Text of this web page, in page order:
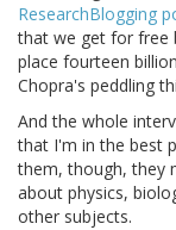
ResearchBlogging
that we get for free
place fourteen
Chopra's peddling
And the whole
that I'm in the best
them, though, they
about physics,
other subjects.